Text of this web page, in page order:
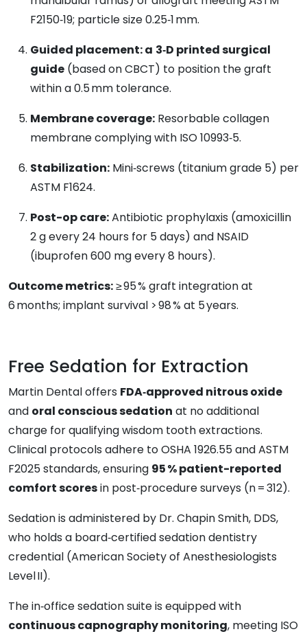
F2150‑19; particle size 0.25‑1 mm.
Guided placement: a 3‑D printed surgical
guide (based on CBCT) to position the graft
within a 0.5 mm tolerance.
Membrane coverage: Resorbable collagen
membrane complying with ISO 10993‑5.
Stabilization: Mini‑screws (titanium grade 5) per
ASTM F1624.
Post-op care:Antibiotic prophylaxis (amoxicillin
2 g every 24 hours for 5 days) and NSAID
(ibuprofen 600 mg every 8 hours).
Outcome metrics:≥ 95 % graft integration at
6 months; implant survival > 98 % at 5 years.
Free Sedation for Extraction
Martin Dental offers FDA‑approved nitrous oxide
and oral conscious sedation at no additional
charge for qualifying wisdom tooth extractions.
Clinical protocols adhere to OSHA 1926.55 and ASTM
F2025 standards, ensuring 95 % patient-reported
comfort scoresin post‑procedure surveys (n = 312).
Sedation is administered by Dr. Chapin Smith, DDS,
who holds a board‑certified sedation dentistry
credential (American Society of Anesthesiologists
Level II).
The in‑office sedation suite is equipped with
continuous capnography monitoring, meeting ISO